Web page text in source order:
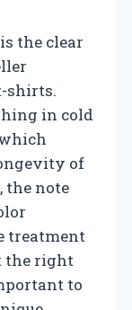
the clear
shirts.
in cold
of
the note
treatment
the right
to